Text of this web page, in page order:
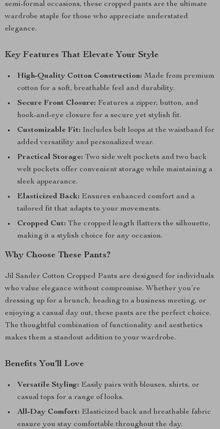
semi-formal occasions, these cropped pants are the ultimate
wardrobe staple for those who appreciate understated
elegance.
Key Features That Elevate Your Style
High-Quality Cotton Construction: Made from premium
cotton for a soft, breathable feel and durability.
Secure Front Closure: Features a zipper, button, and
hook-and-eye closure for a secure yet stylish fit.
Customizable Fit: Includes belt loops at the waistband for
added versatility and personalized wear.
Practical Storage: Two side welt pockets and two back
welt pockets offer convenient storage while maintaining a
sleek appearance.
Elasticized Back: Ensures enhanced comfort and a
tailored fit that adapts to your movements.
Cropped Cut: The cropped length flatters the silhouette,
making it a stylish choice for any occasion.
Why Choose These Pants?
Jil Sander Cotton Cropped Pants are designed for individuals
who value elegance without compromise. Whether you’re
dressing up for a brunch, heading to a business meeting, or
enjoying a casual day out, these pants are the perfect choice.
The thoughtful combination of functionality and aesthetics
makes them a standout addition to your wardrobe.
Benefits You’ll Love
Versatile Styling: Easily pairs with blouses, shirts, or
casual tops for a range of looks.
All-Day Comfort: Elasticized back and breathable fabric
ensure you stay comfortable throughout the day.